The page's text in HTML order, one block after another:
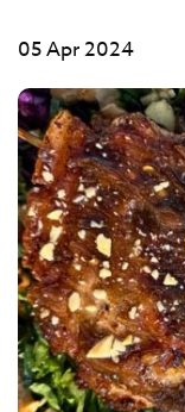
05 Apr 2024